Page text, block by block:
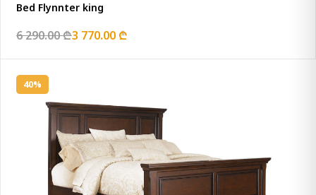
Bed Flynnter king
6 290.00 ₾3 770.00 ₾
40%